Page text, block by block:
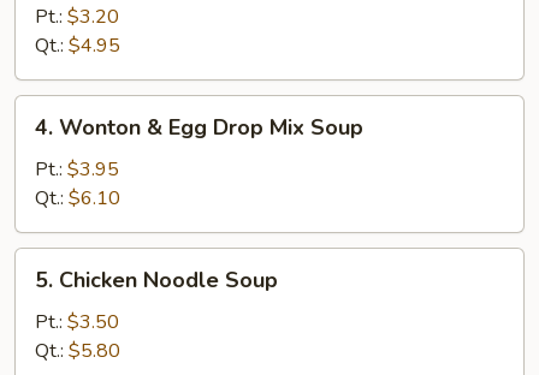
Drop
Soup
Pt.: $3.20
Qt.: $4.95
Wonton
Egg
Drop
Mix
Soup
4. Wonton & Egg Drop Mix Soup
Pt.: $3.95
Qt.: $6.10
Chicken
Noodle
Soup
5. Chicken Noodle Soup
Pt.: $3.50
Qt.: $5.80